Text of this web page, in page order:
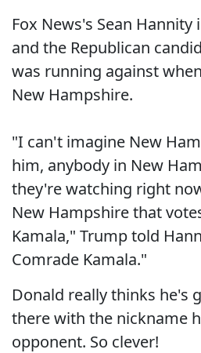
Fox News's Sean
and the Republican
was running against
New Hampshire.
"I can't imagine New
him, anybody in New
they're watching right
New Hampshire that
Kamala," Trump told
Comrade Kamala."
Donald really thinks he's
there with the nickname
opponent. So clever!